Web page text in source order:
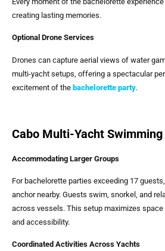
creating lasting memories.
Optional Drone Services
Drones can capture aerial views of water
multi-yacht setups, offering a spectacular
excitement of the bachelorette party.
Cabo Multi-Yacht
Accommodating Larger Groups
For bachelorette parties exceeding 17
anchor nearby. Guests swim, snorkel, and
across vessels. This setup maximizes
and accessibility.
Coordinated Activities Across Yachts